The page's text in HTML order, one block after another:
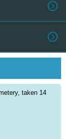
taken 14